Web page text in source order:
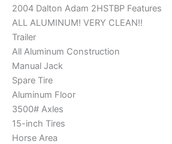
2004 Dalton Adam 2HSTBP Features
ALL ALUMINUM! VERY CLEAN!!
Trailer
All Aluminum Construction
Manual Jack
Spare Tire
Aluminum Floor
3500# Axles
15-inch Tires
Horse Area